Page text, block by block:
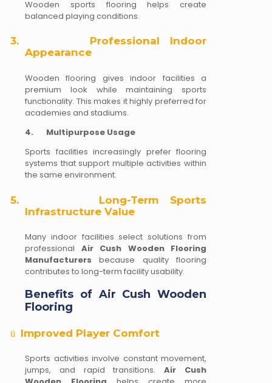
Wooden sports flooring helps create
balanced playing conditions.
3.
Professional Indoor
Appearance
Wooden flooring gives indoor facilities a
premium look while maintaining sports
functionality. This makes it highly preferred for
academies and stadiums.
4.
Multipurpose Usage
Sports facilities increasingly prefer flooring
systems that support multiple activities within
the same environment.
5.
Long-Term Sports
Infrastructure Value
Many indoor facilities select solutions from
professional Air Cush Wooden Flooring
Manufacturers because quality flooring
contributes to long-term facility usability.
Benefits of Air Cush Wooden
Flooring
ü Improved Player Comfort
Sports activities involve constant movement,
jumps, and rapid transitions.Air Cush